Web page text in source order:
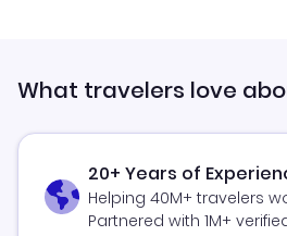
What travelers love
20+ Years of
Helping 40M+ travelers
Partnered with 1M+